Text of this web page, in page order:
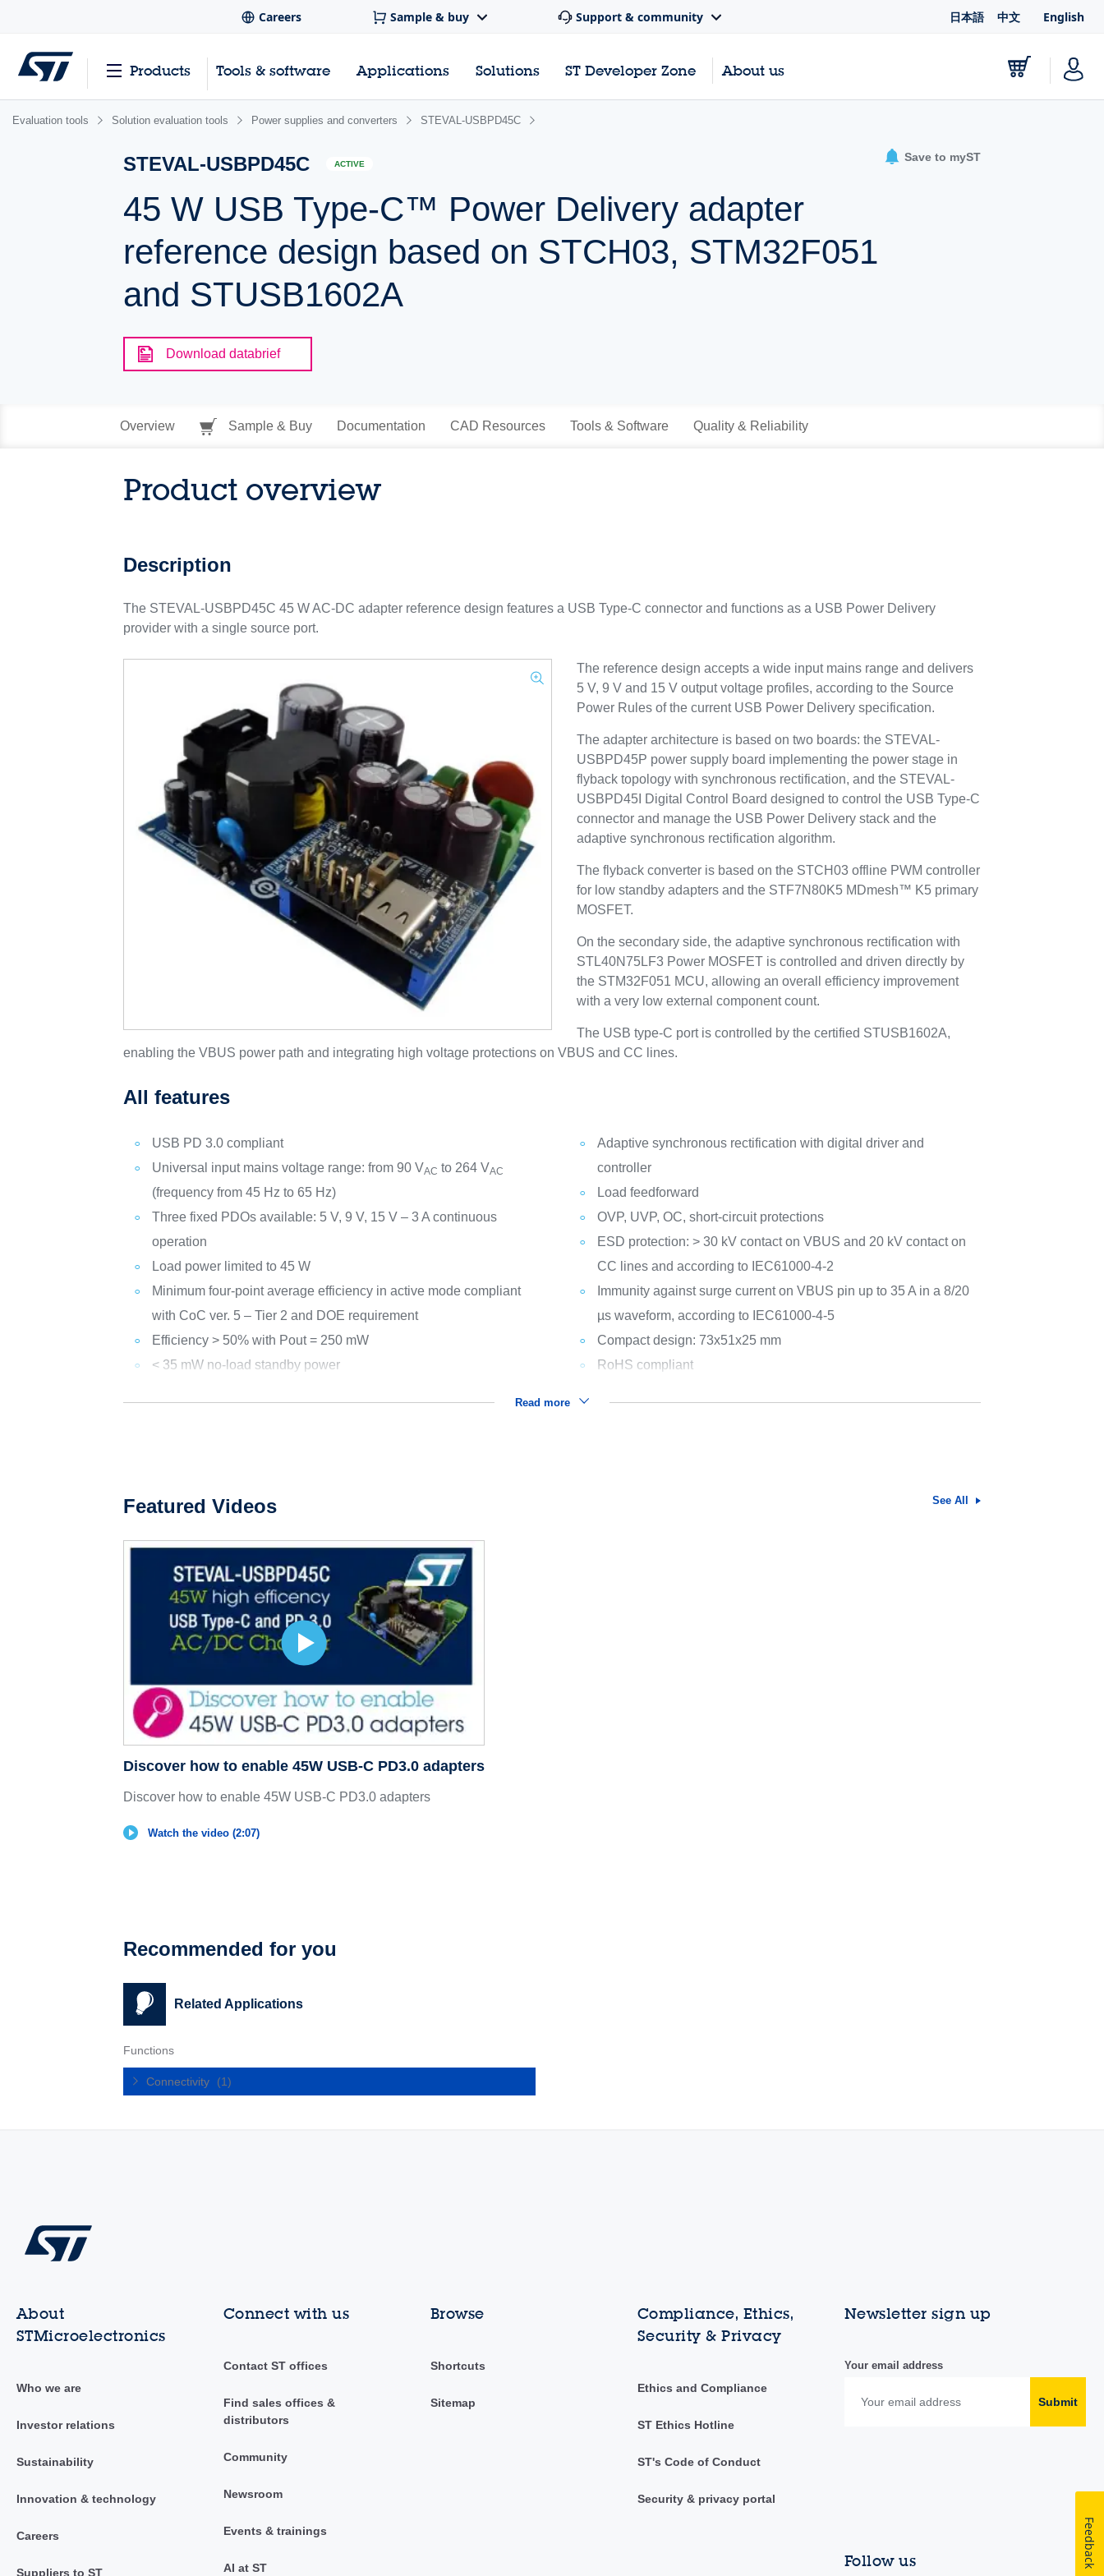
Careers Sample & buy Support & community 日本語 中文 English
Products Tools & software Applications Solutions ST Developer Zone About us
Evaluation tools Solution evaluation tools Power supplies and converters STEVAL-USBPD45C
STEVAL-USBPD45C ACTIVE
45 W USB Type-C™ Power Delivery adapter
reference design based on STCH03, STM32F051
and STUSB1602A
Save to myST
Download databrief
Overview Sample & Buy Documentation CAD Resources Tools & Software Quality & Reliability
Product overview
Description
The STEVAL-USBPD45C 45 W AC-DC adapter reference design features a USB Type-C connector and functions as a USB Power Delivery
provider with a single source port.
The reference design accepts a wide input mains range and delivers
5 V, 9 V and 15 V output voltage profiles, according to the Source
Power Rules of the current USB Power Delivery specification.
The adapter architecture is based on two boards: the STEVAL-
USBPD45P power supply board implementing the power stage in
flyback topology with synchronous rectification, and the STEVAL-
USBPD45I Digital Control Board designed to control the USB Type-C
connector and manage the USB Power Delivery stack and the
adaptive synchronous rectification algorithm.
The flyback converter is based on the STCH03 offline PWM controller
for low standby adapters and the STF7N80K5 MDmesh™ K5 primary
MOSFET.
On the secondary side, the adaptive synchronous rectification with
STL40N75LF3 Power MOSFET is controlled and driven directly by
the STM32F051 MCU, allowing an overall efficiency improvement
with a very low external component count.
The USB type-C port is controlled by the certified STUSB1602A,
enabling the VBUS power path and integrating high voltage protections on VBUS and CC lines.
All features
USB PD 3.0 compliant
Universal input mains voltage range: from 90 VAC to 264 VAC
(frequency from 45 Hz to 65 Hz)
Three fixed PDOs available: 5 V, 9 V, 15 V – 3 A continuous
operation
Load power limited to 45 W
Minimum four-point average efficiency in active mode compliant
with CoC ver. 5 – Tier 2 and DOE requirement
Efficiency > 50% with Pout = 250 mW
< 35 mW no-load standby power
Adaptive synchronous rectification with digital driver and
controller
Load feedforward
OVP, UVP, OC, short-circuit protections
ESD protection: > 30 kV contact on VBUS and 20 kV contact on
CC lines and according to IEC61000-4-2
Immunity against surge current on VBUS pin up to 35 A in a 8/20
µs waveform, according to IEC61000-4-5
Compact design: 73x51x25 mm
RoHS compliant
Read more
Featured Videos See All
Discover how to enable 45W USB-C PD3.0 adapters
Discover how to enable 45W USB-C PD3.0 adapters
Watch the video (2:07)
Recommended for you
Related Applications
Functions
Connectivity (1)
About
STMicroelectronics
Who we are
Investor relations
Sustainability
Innovation & technology
Careers
Suppliers to ST
Connect with us
Contact ST offices
Find sales offices &
distributors
Community
Newsroom
Events & trainings
AI at ST
Browse
Shortcuts
Sitemap
Compliance, Ethics,
Security & Privacy
Ethics and Compliance
ST Ethics Hotline
ST's Code of Conduct
Security & privacy portal
Newsletter sign up
Your email address
Submit
Follow us Feedback